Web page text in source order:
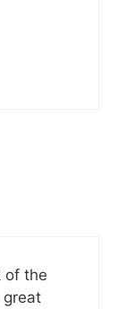
of the